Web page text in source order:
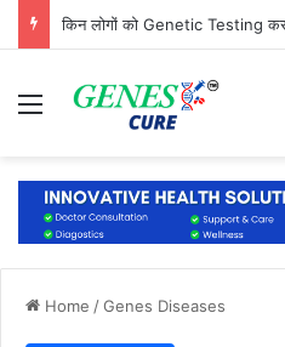
Menu
Home /Genes Diseases